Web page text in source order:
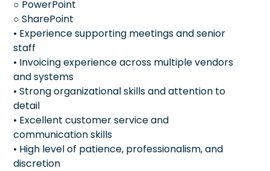
○ PowerPoint
○ SharePoint
• Experience supporting meetings and senior
staff
• Invoicing experience across multiple vendors
and systems
• Strong organizational skills and attention to
detail
• Excellent customer service and
communication skills
• High level of patience, professionalism, and
discretion